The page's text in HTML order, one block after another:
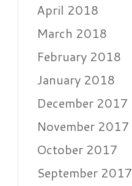
April 2018
March 2018
February 2018
January 2018
December 2017
November 2017
October 2017
September 2017